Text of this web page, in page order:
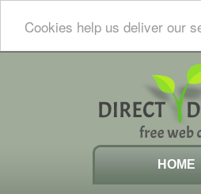
Cookies help us deliver our
HOME